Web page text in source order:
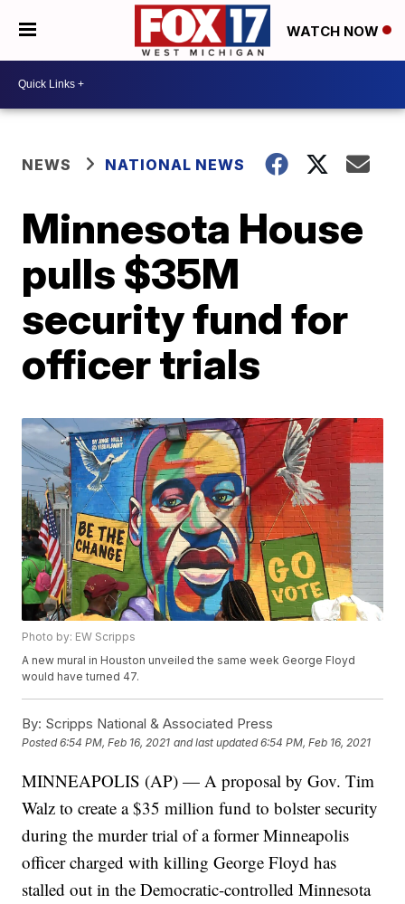
WATCH NOW
NEWS NATIONAL NEWS
Minnesota House
pulls $35M
security fund for
officer trials
Photo by: EW Scripps
A new mural in Houston unveiled the same week George Floyd
would have turned 47.
By: Scripps National & Associated Press
Posted6:54 PM, Feb 16, 2021 and last updated 6:54 PM, Feb 16, 2021
MINNEAPOLIS (AP) — A proposal by Gov. Tim
Walz to create a $35 million fund to bolster security
during the murder trial of a former Minneapolis
officer charged with killing George Floyd has
stalled out in the Democratic-controlled Minnesota